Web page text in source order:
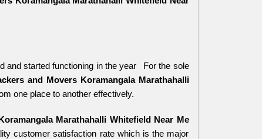
and started functioning in the year   For the sole
and Movers Koramangala Marathahalli
one place to another effectively.
Marathahalli Whitefield Near Me
customer satisfaction rate which is the major